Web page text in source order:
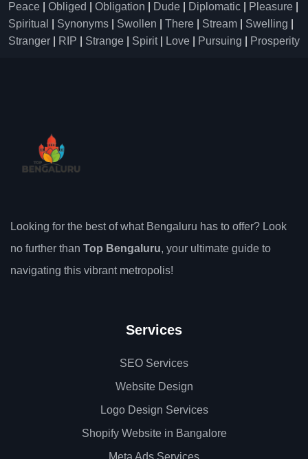
Peace
Obliged Obligation Dude Diplomatic Pleasure
Spiritual
Synonyms Swollen There Stream Swelling
Stranger
RIP Strange Spirit| Love Pursuing Prosperity
Looking for the best of what Bengaluru has to offer? Look
no further than Top Bengaluru, your ultimate guide to
navigating this vibrant metropolis!
Services
SEO Services
Website Design
Logo Design Services
Shopify Website in Bangalore
Meta Ads Services